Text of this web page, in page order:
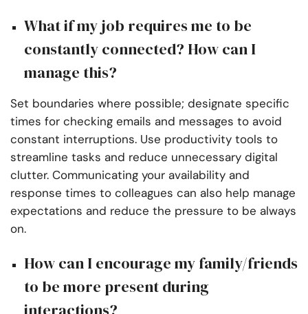
What if my job requires me to be
constantly connected? How can I
manage this?
Set boundaries where possible; designate specific
times for checking emails and messages to avoid
constant interruptions. Use productivity tools to
streamline tasks and reduce unnecessary digital
clutter. Communicating your availability and
response times to colleagues can also help manage
expectations and reduce the pressure to be always
on.
How can I encourage my family/friends
to be more present during